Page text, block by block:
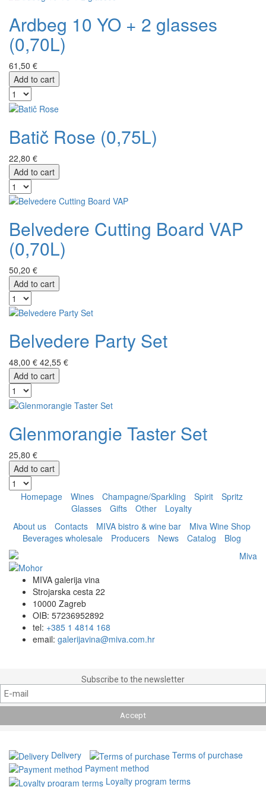
Ardbeg 10 YO + 2 glasses
(0,70L)
61,50 €
Add to cart
Batič Rose (0,75L)
22,80 €
Add to cart
Belvedere Cutting Board VAP
(0,70L)
50,20 €
Add to cart
Belvedere Party Set
48,00 € 42,55 €
Add to cart
Glenmorangie Taster Set
25,80 €
Add to cart
Homepage Wines Champagne/Sparkling Spirit
Spritz
Glasses
Gifts Other
Loyalty
About us
Contacts MIVA bistro & wine bar
Miva Wine Shop
Beverages wholesale
Producers News Catalog Blog
MIVA galerija vina
Strojarska cesta 22
10000 Zagreb
OIB: 57236952892
tel: +385 1 4814 168
email: galerijavina@miva.com.hr
Subscribe to the newsletter
Delivery
Terms of purchase
Payment method
Loyalty program terms